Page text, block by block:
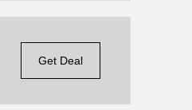
Get Deal